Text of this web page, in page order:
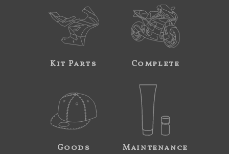
Kit Parts Complete
Goods Maintenance